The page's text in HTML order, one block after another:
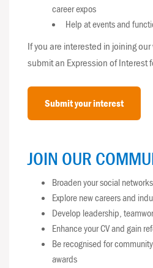
career expos
Help at events and
If you are interested in joining
submit an Expression of Interest
Submit your interest
JOIN OUR
Broaden your social networks
Explore new careers and
Develop leadership,
Enhance your CV and gain
Be recognised for
awards